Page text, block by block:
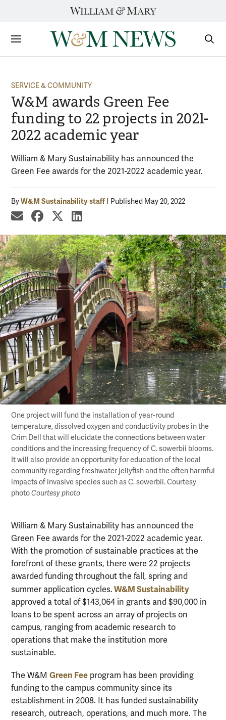
Sections
SERVICE & COMMUNITY
W&M awards Green Fee
funding to 22 projects in 2021-
2022 academic year
William & Mary Sustainability has announced the
Green Fee awards for the 2021-2022 academic year.
ByW&M Sustainability staff Published May 20, 2022
share by email
share on Facebook
share on X
share on LinkedIn
One project will fund the installation of year-round
temperature, dissolved oxygen and conductivity probes in the
Crim Dell that will elucidate the connections between water
conditions and the increasing frequency of C. sowerbii blooms.
It will also provide an opportunity for education of the local
community regarding freshwater jellyfish and the often harmful
impacts of invasive species such as C. sowerbii. Courtesy
photoCourtesy photo
William & Mary Sustainability has announced the
Green Fee awards for the 2021-2022 academic year.
With the promotion of sustainable practices at the
forefront of these grants, there were 22 projects
awarded funding throughout the fall, spring and
summer application cycles. W&M Sustainability
approved a total of $143,064 in grants and $90,000 in
loans to be spent across an array of projects on
campus, ranging from academic research to
operations that make the institution more
sustainable.
The W&M Green Fee program has been providing
funding to the campus community since its
establishment in 2008. It has funded sustainability
research, outreach, operations, and much more. The